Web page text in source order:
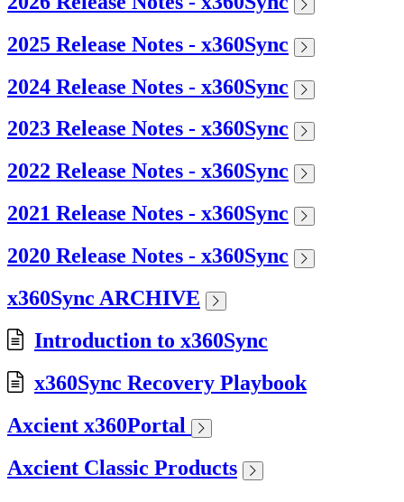
2025 Release Notes - x360Sync
2024 Release Notes - x360Sync
2023 Release Notes - x360Sync
2022 Release Notes - x360Sync
2021 Release Notes - x360Sync
2020 Release Notes - x360Sync
x360Sync ARCHIVE
Introduction to x360Sync
x360Sync Recovery Playbook
Axcient x360Portal
Axcient Classic Products